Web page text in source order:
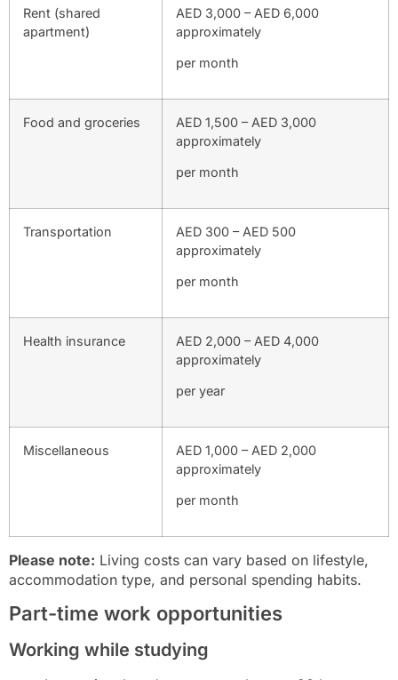
Rent (shared
apartment)
AED 3,000 – AED 6,000
approximately
per month
Food and groceries
AED 1,500 – AED 3,000
approximately
per month
Transportation
AED 300 – AED 500
approximately
per month
Health insurance
AED 2,000 – AED 4,000
approximately
per year
Miscellaneous
AED 1,000 – AED 2,000
approximately
per month
Please note: Living costs can vary based on lifestyle,
accommodation type, and personal spending habits.
Part-time work opportunities
Working while studying